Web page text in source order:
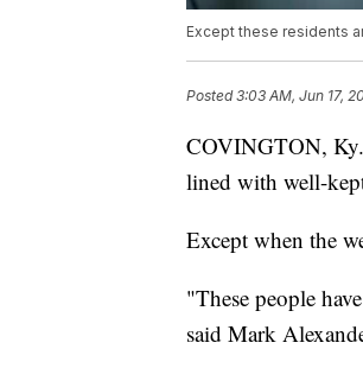
Except these residents
Posted3:03 AM, Jun 17,
COVINGTON,
lined with well-
Except when the
"These people
said Mark